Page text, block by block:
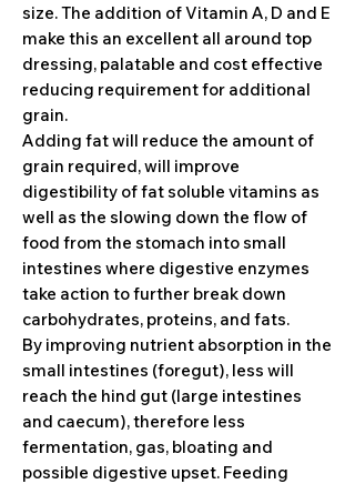
size. The addition of Vitamin A, D and E
make this an excellent all around top
dressing, palatable and cost effective
reducing requirement for additional
grain.
Adding fat will reduce the amount of
grain required, will improve
digestibility of fat soluble vitamins as
well as the slowing down the flow of
food from the stomach into small
intestines where digestive enzymes
take action to further break down
carbohydrates, proteins, and fats.
By improving nutrient absorption in the
small intestines (foregut), less will
reach the hind gut (large intestines
and caecum), therefore less
fermentation, gas, bloating and
possible digestive upset. Feeding